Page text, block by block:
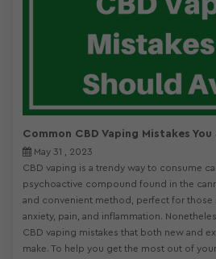
Common CBD Vaping Mistakes You
May 31 , 2023
CBD vaping is a trendy way to consume
psychoactive compound found in the
and convenient method, perfect for those
anxiety, pain, and inflammation.
CBD vaping mistakes that both new and
make. To help you get the most out of